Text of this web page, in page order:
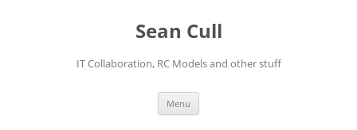
Sean Cull
IT Collaboration, RC Models and other stuff
Menu